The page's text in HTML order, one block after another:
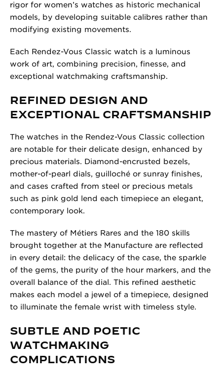
rigor for women’s watches as historic mechanical
models, by developing suitable calibres rather than
modifying existing movements.
Each Rendez-Vous Classic watch is a luminous
work of art, combining precision, finesse, and
exceptional watchmaking craftsmanship.
REFINED DESIGN AND
EXCEPTIONAL CRAFTSMANSHIP
The watches in the Rendez-Vous Classic collection
are notable for their delicate design, enhanced by
precious materials. Diamond-encrusted bezels,
mother-of-pearl dials, guilloché or sunray finishes,
and cases crafted from steel or precious metals
such as pink gold lend each timepiece an elegant,
contemporary look.
The mastery of Métiers Rares and the 180 skills
brought together at the Manufacture are reflected
in every detail: the delicacy of the case, the sparkle
of the gems, the purity of the hour markers, and the
overall balance of the dial. This refined aesthetic
makes each model a jewel of a timepiece, designed
to illuminate the female wrist with timeless style.
SUBTLE AND POETIC
WATCHMAKING
COMPLICATIONS